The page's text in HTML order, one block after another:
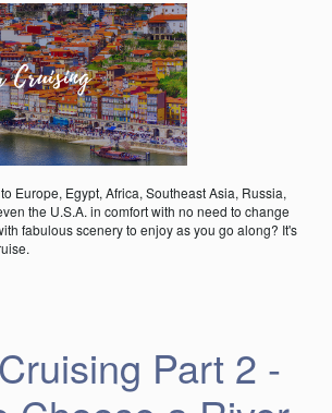
Europe, Egypt, Africa, Southeast Asia, Russia,
the U.S.A. in comfort with no need to change
fabulous scenery to enjoy as you go along? It's
Part 2 -